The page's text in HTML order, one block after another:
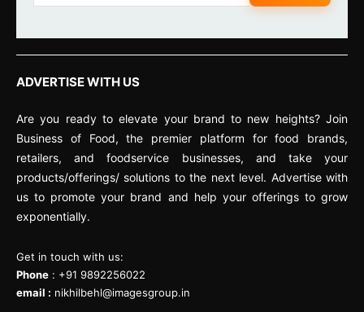
ADVERTISE WITH US
Are you ready to elevate your brand to new heights? Join
Business of Food, the premier platform for food brands,
retailers, and foodservice businesses, and take your
products/offerings/ solutions to the next level. Advertise with
us to promote your brand and help your offerings to grow
exponentially.
Get in touch with us:
Phone : +91 9892256022
email : nikhilbehl@imagesgroup.in